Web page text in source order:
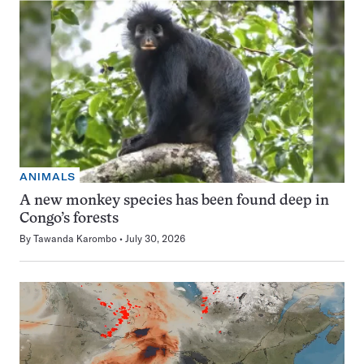
ANIMALS
A new monkey species has been found deep in
Congo’s forests
By Tawanda Karombo July 30, 2026